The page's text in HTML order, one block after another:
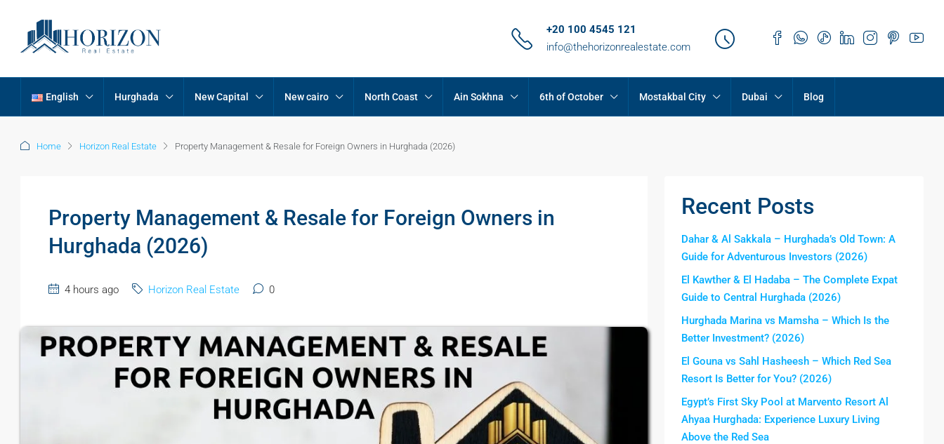
+20 100 4545 121
info@thehorizonrealestate.com
English Hurghada New Capital New cairo North Coast Ain Sokhna 6th of October Mostakbal City Dubai Blog
Home Horizon Real Estate Property Management & Resale for Foreign Owners in Hurghada (2026)
Property Management & Resale for Foreign Owners in
Hurghada (2026)
4 hours ago Horizon Real Estate 0
Recent Posts
Dahar & Al Sakkala – Hurghada’s Old Town: A
Guide for Adventurous Investors (2026)
El Kawther & El Hadaba – The Complete Expat
Guide to Central Hurghada (2026)
Hurghada Marina vs Mamsha – Which Is the
Better Investment? (2026)
El Gouna vs Sahl Hasheesh – Which Red Sea
Resort Is Better for You? (2026)
Egypt’s First Sky Pool at Marvento Resort Al
Ahyaa Hurghada: Experience Luxury Living
Above the Red Sea